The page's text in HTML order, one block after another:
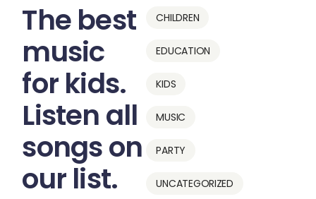
The best
music
for kids.
Listen all
songs on
our list.
CHILDREN
EDUCATION
KIDS
MUSIC
PARTY
UNCATEGORIZED